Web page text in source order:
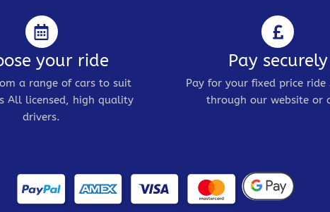
your ride
a range of cars to suit
All licensed, high quality
drivers.
Pay securely
Pay for your fixed price ride
through our website or